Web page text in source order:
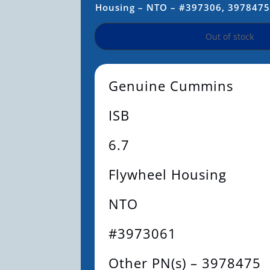
Housing – NTO – #397306, 3978475
Out of stock
Genuine Cummins
ISB
6.7
Flywheel Housing
NTO
#3973061
Other PN(s) – 3978475